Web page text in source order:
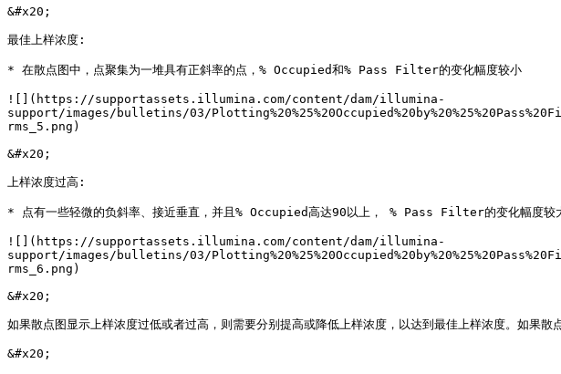
&#x20;
最佳上样浓度:
* 在散点图中，点聚集为一堆具有正斜率的点，% Occupied和% Pass Filter的变化幅度较小
![](https://supportassets.illumina.com/content/dam/illumina-
support/images/bulletins/03/
rms_5.png)
&#x20;
上样浓度过高:
* 点有一些轻微的负斜率、接近垂直，并且% Occupied高达90以上， % Pass Filter的变化幅度较
![](https://supportassets.illumina.com/content/dam/illumina-
support/images/bulletins/03/
rms_6.png)
&#x20;
如果散点图显示上样浓度过低或者过高，则需要分别提高或降低上样浓度，以达到最佳上样浓度。如果
&#x20;